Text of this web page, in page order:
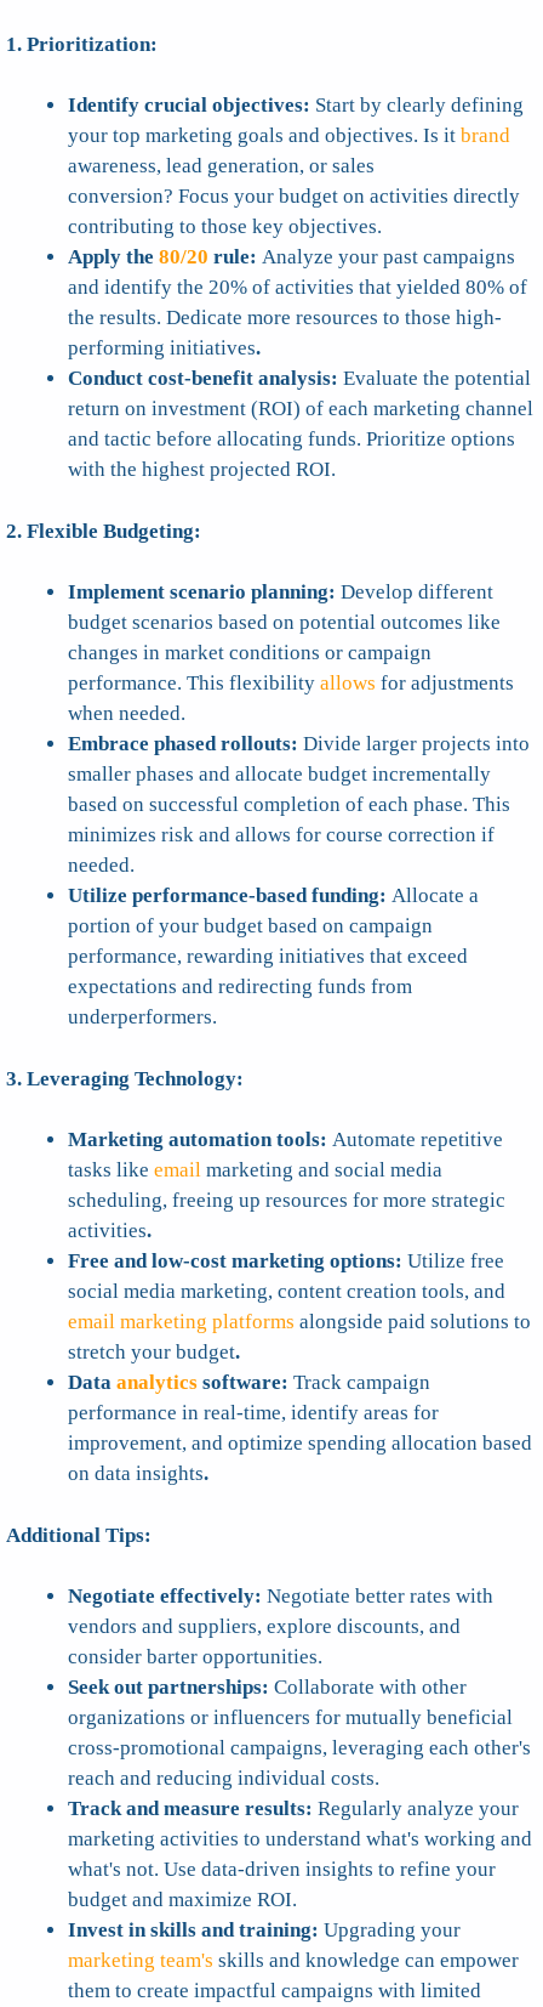
1. Prioritization:
Identify crucial objectives: Start by clearly defining
your top marketing goals and objectives. Is it brand
awareness, lead generation, or sales
conversion? Focus your budget on activities directly
contributing to those key objectives.
Apply the 80/20 rule: Analyze your past campaigns
and identify the 20% of activities that yielded 80% of
the results. Dedicate more resources to those high-
performing initiatives.
Conduct cost-benefit analysis: Evaluate the potential
return on investment (ROI) of each marketing channel
and tactic before allocating funds. Prioritize options
with the highest projected ROI.
2. Flexible Budgeting:
Implement scenario planning: Develop different
budget scenarios based on potential outcomes like
changes in market conditions or campaign
performance. This flexibility allows for adjustments
when needed.
Embrace phased rollouts: Divide larger projects into
smaller phases and allocate budget incrementally
based on successful completion of each phase. This
minimizes risk and allows for course correction if
needed.
Utilize performance-based funding: Allocate a
portion of your budget based on campaign
performance, rewarding initiatives that exceed
expectations and redirecting funds from
underperformers.
3. Leveraging Technology:
Marketing automation tools: Automate repetitive
tasks like email marketing and social media
scheduling, freeing up resources for more strategic
activities.
Free and low-cost marketing options: Utilize free
social media marketing, content creation tools, and
email marketing platforms alongside paid solutions to
stretch your budget.
Data analytics software: Track campaign
performance in real-time, identify areas for
improvement, and optimize spending allocation based
on data insights.
Additional Tips:
Negotiate effectively: Negotiate better rates with
vendors and suppliers, explore discounts, and
consider barter opportunities.
Seek out partnerships: Collaborate with other
organizations or influencers for mutually beneficial
cross-promotional campaigns, leveraging each other's
reach and reducing individual costs.
Track and measure results: Regularly analyze your
marketing activities to understand what's working and
what's not. Use data-driven insights to refine your
budget and maximize ROI.
Invest in skills and training: Upgrading your
marketing team's skills and knowledge can empower
them to create impactful campaigns with limited